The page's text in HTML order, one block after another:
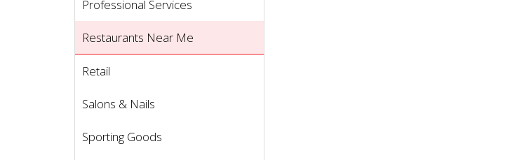
Professional Services
Restaurants Near Me
Retail
Salons & Nails
Sporting Goods